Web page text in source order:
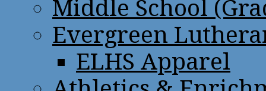
Middle School
Evergreen
ELHS Apparel